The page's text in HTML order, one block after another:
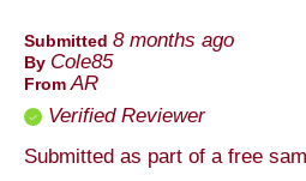
Submitted 8 months ago
By Cole85
From AR
Verified Reviewer
Submitted as part of a free